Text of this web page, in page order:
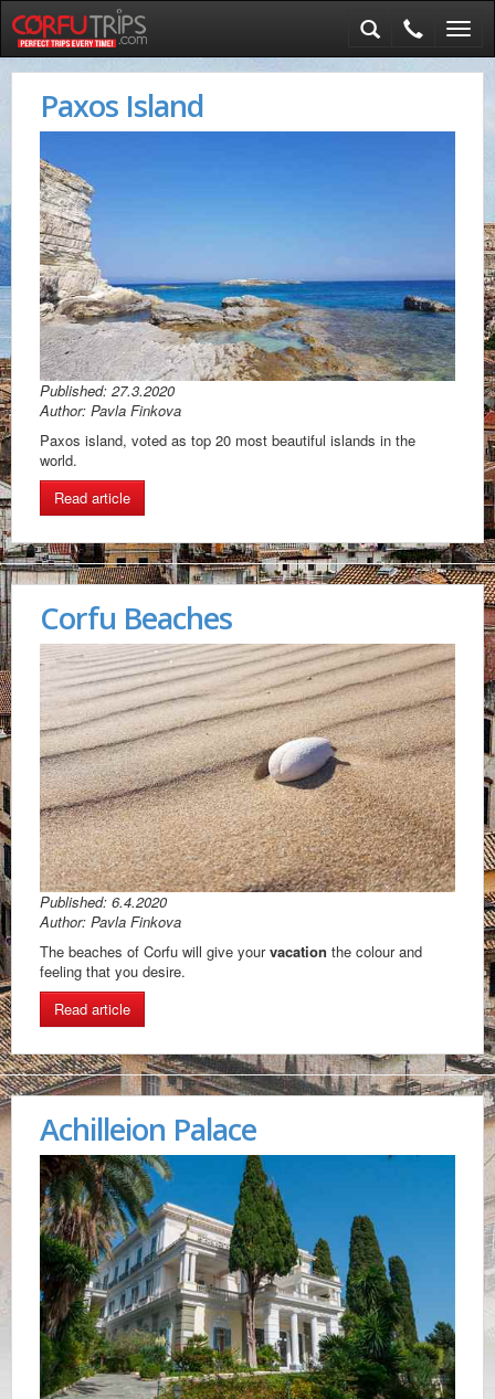
Paxos Island
Published: 27.3.2020
Author: Pavla Finkova
Paxos island, voted as top 20 most beautiful islands in the
world.
Read article
Corfu Beaches
Published: 6.4.2020
Author: Pavla Finkova
The beaches of Corfu will give yourvacation the colour and
feeling that you desire.
Read article
Achilleion Palace